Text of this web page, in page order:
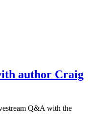
author Craig
Q&A with the